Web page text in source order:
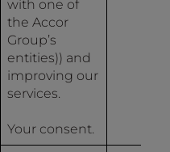
with one of
the Accor
Group’s
entities)) and
improving our
services.
Your consent.